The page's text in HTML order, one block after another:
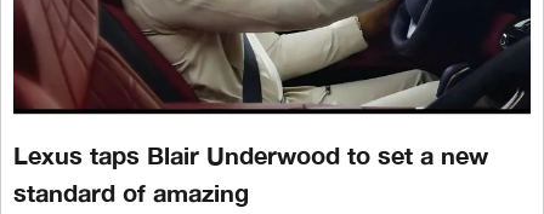
Lexus taps Blair Underwood to set a new
standard of amazing